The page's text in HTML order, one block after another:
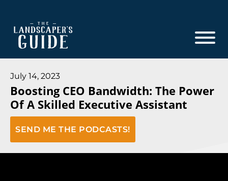
main
footer
The
Guide
The
Landscaper's
Guide
to
Modern
Sales
July 14, 2023
Boosting CEO Bandwidth: The Power
Of A Skilled Executive Assistant
SEND ME THE PODCASTS!